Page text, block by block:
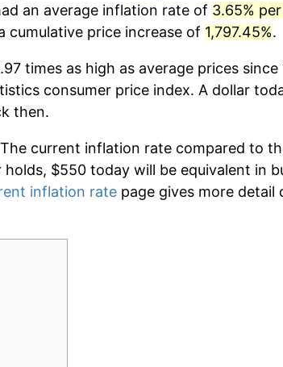
an average inflation rate of 3.65%
cumulative price increase of 1,797.45%.
times as high as average prices since
consumer price index. A dollar
then.
current inflation rate compared to
holds, $550 today will be equivalent in
inflation rate page gives more detail